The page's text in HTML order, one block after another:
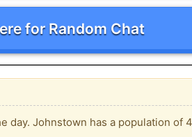
for Random Chat
Johnstown has a population of